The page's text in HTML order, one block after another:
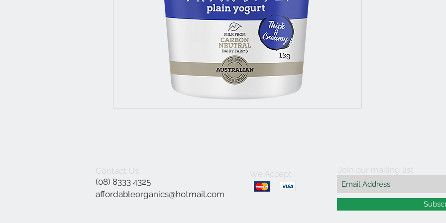
Contact Us
(08) 8333 4325
affordableorganics@hotmail.com
We Accept Join our mailing list